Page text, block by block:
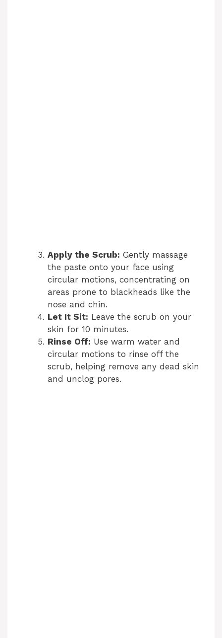
Apply the Scrub: Gently massage
the paste onto your face using
circular motions, concentrating on
areas prone to blackheads like the
nose and chin.
Let It Sit: Leave the scrub on your
skin for 10 minutes.
Rinse Off: Use warm water and
circular motions to rinse off the
scrub, helping remove any dead skin
and unclog pores.